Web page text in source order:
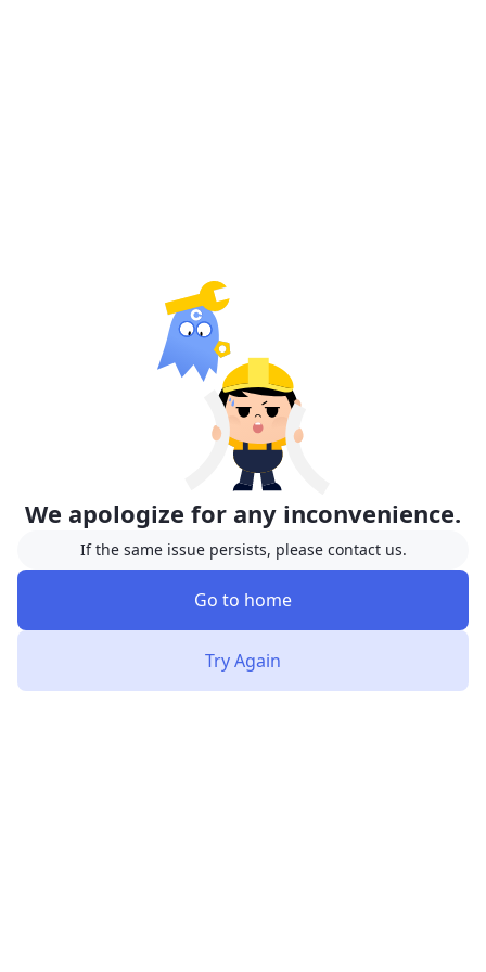
We apologize for any inconvenience.
If the same issue persists, please contact us.
Go to home
Try Again